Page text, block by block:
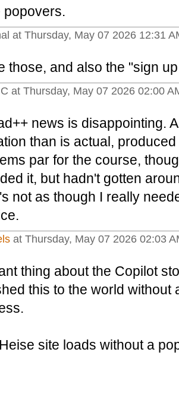
popovers.
at Thursday, May 07 2026 12:31
those, and also the "sign
at Thursday, May 07 2026 02:00
news is disappointing.
than is actual,
par for the course,
it, but hadn't gotten
not as though I really
at Thursday, May 07 2026 02:03
thing about the Copilot
this to the world without
site loads without a